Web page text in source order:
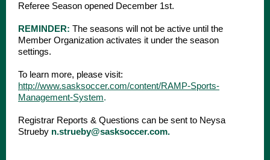
Referee Season opened December 1st.
REMINDER: The seasons will not be active until the
Member Organization activates it under the season
settings.
To learn more, please visit:
http://www.sasksoccer.com/content/RAMP-Sports-
Management-System.
Registrar Reports & Questions can be sent to Neysa
Strueby n.strueby@sasksoccer.com.